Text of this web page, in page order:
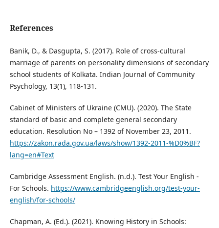
References
Banik, D., & Dasgupta, S. (2017). Role of cross-cultural
marriage of parents on personality dimensions of secondary
school students of Kolkata. Indian Journal of Community
Psychology, 13(1), 118-131.
Cabinet of Ministers of Ukraine (CMU). (2020). The State
standard of basic and complete general secondary
education. Resolution No – 1392 of November 23, 2011.
https://zakon.rada.gov.ua/laws/show/1392-2011-%D0%BF?
lang=en#Text
Cambridge Assessment English. (n.d.). Test Your English -
For Schools. https://www.cambridgeenglish.org/test-your-
english/for-schools/
Chapman, A. (Ed.). (2021). Knowing History in Schools: